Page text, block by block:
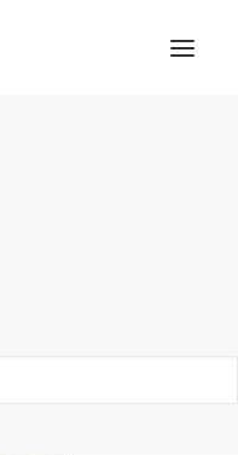
8-3
(GLUTEN-FREE)